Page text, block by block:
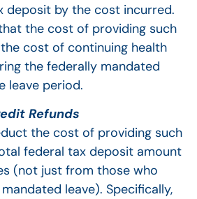
deposit by the cost incurred.
the cost of providing such
cost of continuing health
the federally mandated
leave period.
Refunds
the cost of providing such
federal tax deposit amount
(not just from those who
leave). Specifically,